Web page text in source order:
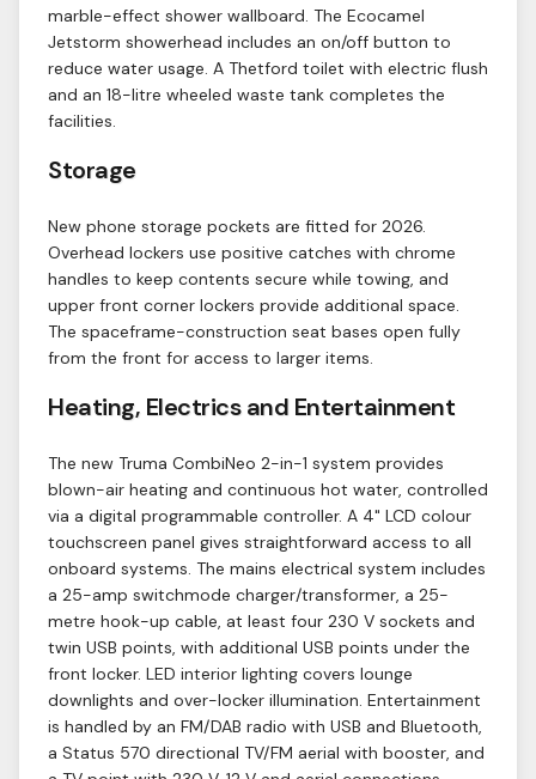
marble-effect shower wallboard. The Ecocamel
Jetstorm showerhead includes an on/off button to
reduce water usage. A Thetford toilet with electric flush
and an 18-litre wheeled waste tank completes the
facilities.
Storage
New phone storage pockets are fitted for 2026.
Overhead lockers use positive catches with chrome
handles to keep contents secure while towing, and
upper front corner lockers provide additional space.
The spaceframe-construction seat bases open fully
from the front for access to larger items.
Heating, Electrics and Entertainment
The new Truma CombiNeo 2-in-1 system provides
blown-air heating and continuous hot water, controlled
via a digital programmable controller. A 4" LCD colour
touchscreen panel gives straightforward access to all
onboard systems. The mains electrical system includes
a 25-amp switchmode charger/transformer, a 25-
metre hook-up cable, at least four 230 V sockets and
twin USB points, with additional USB points under the
front locker. LED interior lighting covers lounge
downlights and over-locker illumination. Entertainment
is handled by an FM/DAB radio with USB and Bluetooth,
a Status 570 directional TV/FM aerial with booster, and